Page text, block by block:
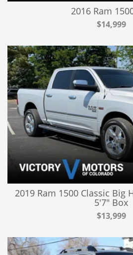
2016 Ram
$14,999
2019 Ram 1500 Classic Big
5'7" Box
$13,999